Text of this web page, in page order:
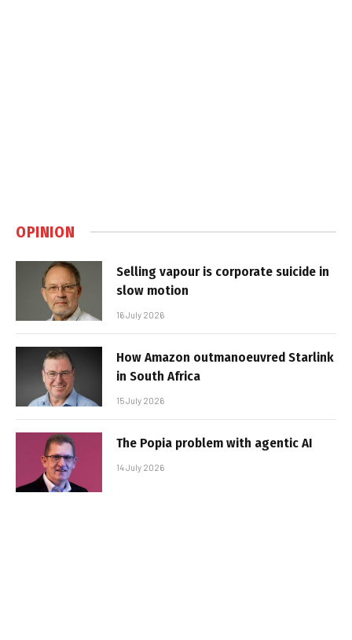
OPINION
Selling vapour is corporate suicide in
slow motion
16 July 2026
How Amazon outmanoeuvred Starlink
in South Africa
15 July 2026
The Popia problem with agentic AI
14 July 2026